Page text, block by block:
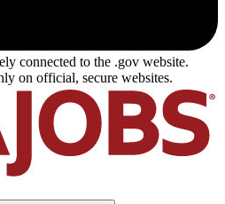
connected to the .gov website.
on official, secure websites.